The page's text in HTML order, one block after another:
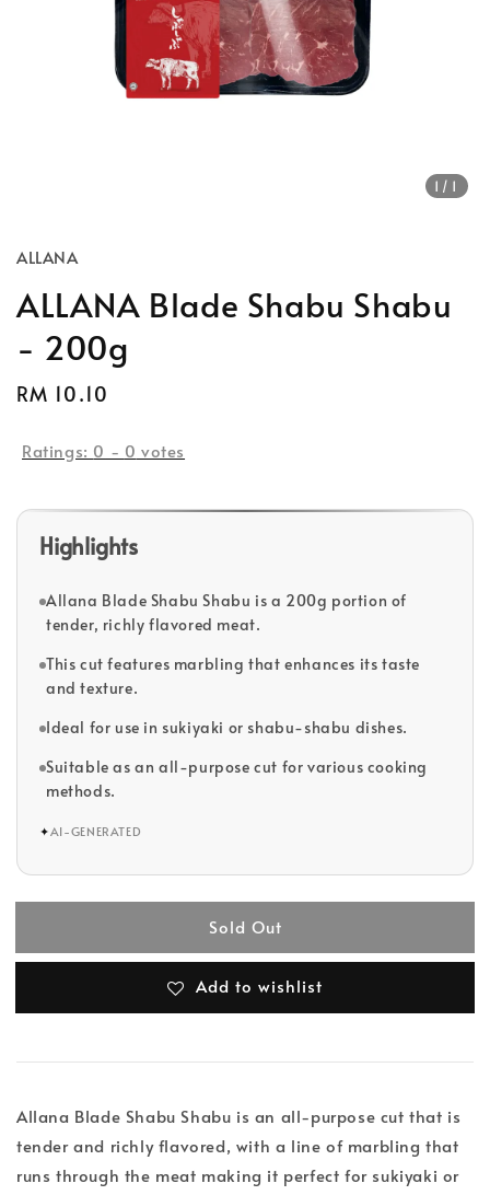
1 /1
ALLANA
ALLANA Blade Shabu Shabu
- 200g
Regular
RM 10.10
Ratings: 0 - 0 votes
Highlights
Allana Blade Shabu Shabu is a 200g portion of
tender, richly flavored meat.
This cut features marbling that enhances its taste
and texture.
Ideal for use in sukiyaki or shabu-shabu dishes.
Suitable as an all-purpose cut for various cooking
methods.
✦AI-GENERATED
Sold Out
Add to wishlist
Allana Blade Shabu Shabu is an all-purpose cut that is
tender and richly flavored, with a line of marbling that
runs through the meat making it perfect for sukiyaki or